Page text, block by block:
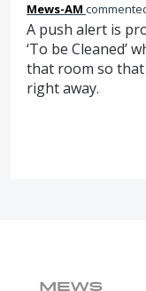
Mews-AM
A push alert is
‘To be Cleaned’
that room so
right away.